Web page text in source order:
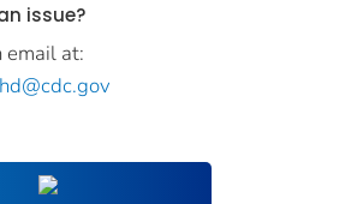
issue?
email at: